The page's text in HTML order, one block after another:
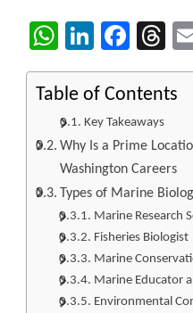
WhatsApp
LinkedIn
Table of Contents
Key Takeaways
Why Is a Prime
Washington Careers
Types of Marine
Marine Research
Fisheries Biologist
Marine
Marine Educator
Environmental